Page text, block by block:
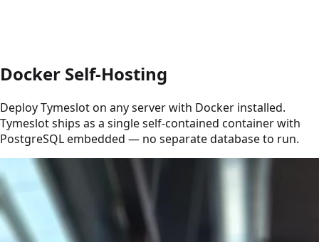
Docker Self-Hosting
Deploy Tymeslot on any server with Docker installed.
Tymeslot ships as a single self-contained container with
PostgreSQL embedded — no separate database to run.